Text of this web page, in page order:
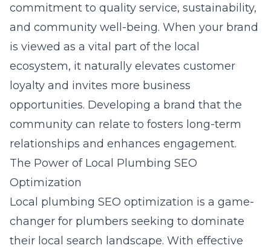
commitment to quality service, sustainability,
and community well-being. When your brand
is viewed as a vital part of the local
ecosystem, it naturally elevates customer
loyalty and invites more business
opportunities. Developing a brand that the
community can relate to fosters long-term
relationships and enhances engagement.
The Power of Local Plumbing SEO
Optimization
Local plumbing SEO optimization is a game-
changer for plumbers seeking to dominate
their local search landscape. With effective